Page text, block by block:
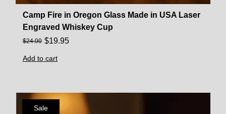
Camp Fire in Oregon Glass Made in USA Laser
Engraved Whiskey Cup
$24.00 $19.95
Add to cart
Sale